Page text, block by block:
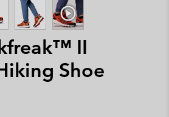
II
Shoe